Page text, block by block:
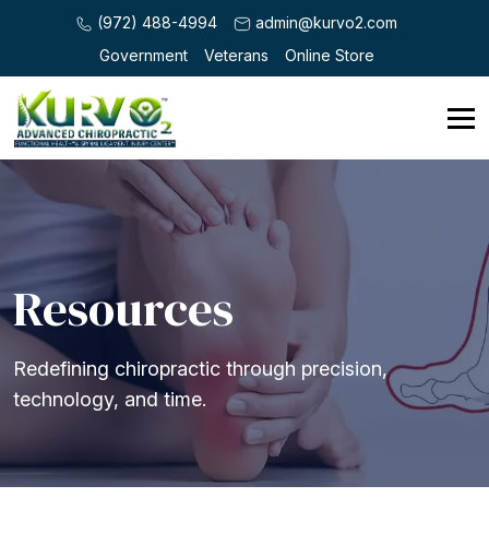
(972) 488-4994
admin@kurvo2.com
Government
Veterans Online Store
Resources
Redefining chiropractic through precision,
technology, and time.